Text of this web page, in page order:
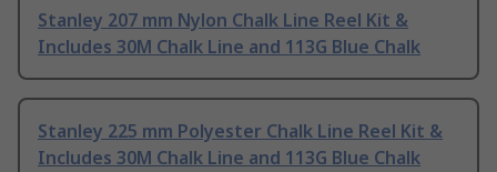
Stanley 207 mm Nylon Chalk Line Reel Kit &
Includes 30M Chalk Line and 113G Blue Chalk
Stanley 225 mm Polyester Chalk Line Reel Kit &
Includes 30M Chalk Line and 113G Blue Chalk